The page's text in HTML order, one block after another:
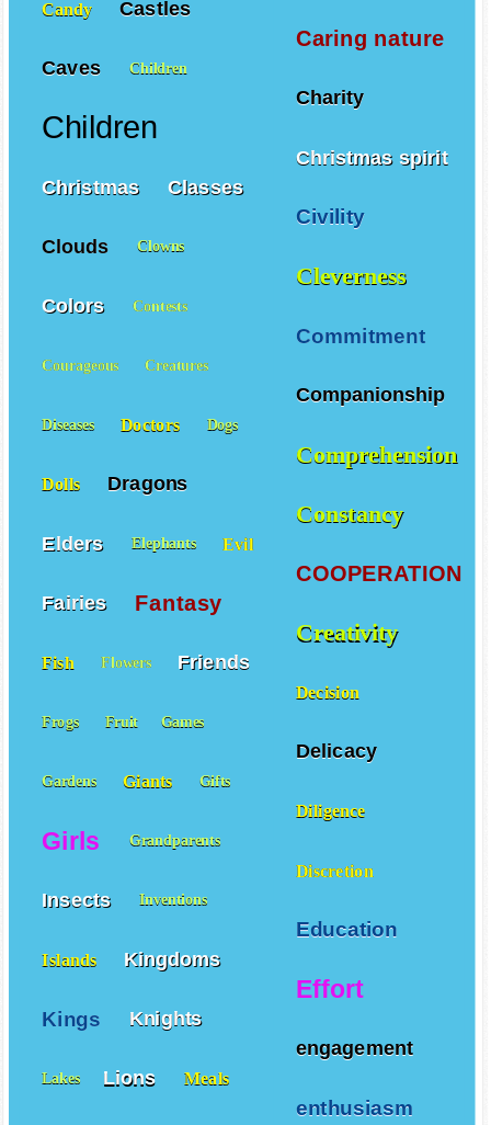
Caring nature
Charity
Christmas spirit
Civility
Cleverness
Commitment
Companionship
Comprehension
Constancy
COOPERATION
Creativity
Decision
Delicacy
Diligence
Discretion
Education
Effort
engagement
enthusiasm
Candy Castles
Caves Children
Children
Christmas Classes
Clouds Clowns
Colors Contests
Courageous Creatures
Diseases Doctors Dogs
Dolls Dragons
Elders Elephants Evil
Fairies Fantasy
Fish Flowers Friends
Frogs Fruit Games
Gardens Giants Gifts
Girls Grandparents
Insects Inventions
Islands Kingdoms
Kings Knights
Lakes Lions Meals